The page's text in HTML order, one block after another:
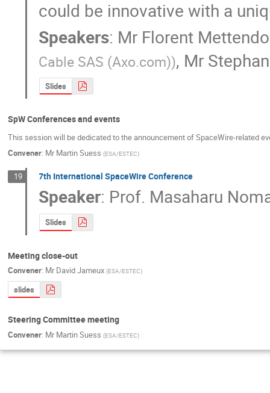
could be innovative with a
Speakers: Mr Florent
Cable SAS (Axo.com)), Mr
Slides
SpW Conferences and events
This session will be dedicated to the announcement of SpaceWire-related
Convener: Mr Martin Suess (ESA/ESTEC)
19 7th International SpaceWire Conference
Speaker: Prof. Masaharu
Slides
Meeting close-out
Convener: Mr David Jameux (ESA/ESTEC)
slides
Steering Committee meeting
Convener: Mr Martin Suess (ESA/ESTEC)